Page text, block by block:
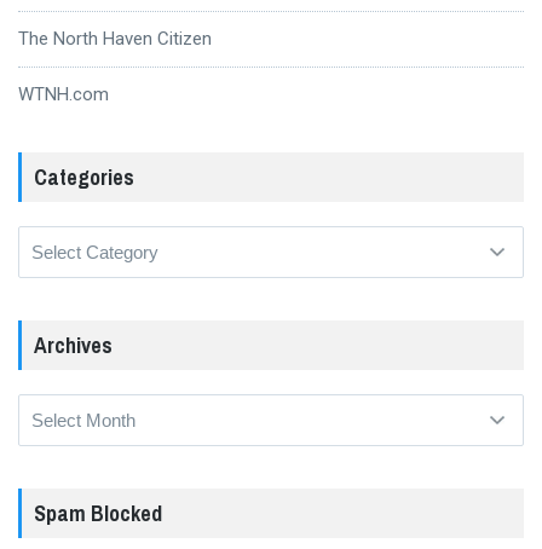
The North Haven Citizen
WTNH.com
Categories
Archives
Archives
Spam Blocked